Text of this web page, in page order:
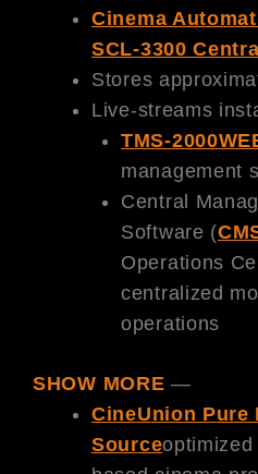
Cinema
SCL-3300
Stores
Live-streams
TMS-
management
Central
Software (
Operations
centralized
operations
SHOW MORE —
CineUnion Pure
Source